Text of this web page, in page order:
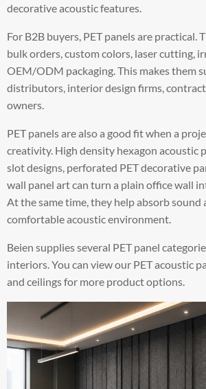
decorative acoustic features.
For B2B buyers, PET panels are practical.
bulk orders, custom colors, laser cutting,
OEM/ODM packaging. This makes them
distributors, interior design firms,
owners.
PET panels are also a good fit when a
creativity. High density hexagon acoustic
slot designs, perforated PET decorative
wall panel art can turn a plain office wall
At the same time, they help absorb sound
comfortable acoustic environment.
Beien supplies several PET panel
interiors. You can view our PET acoustic
and ceilings for more product options.